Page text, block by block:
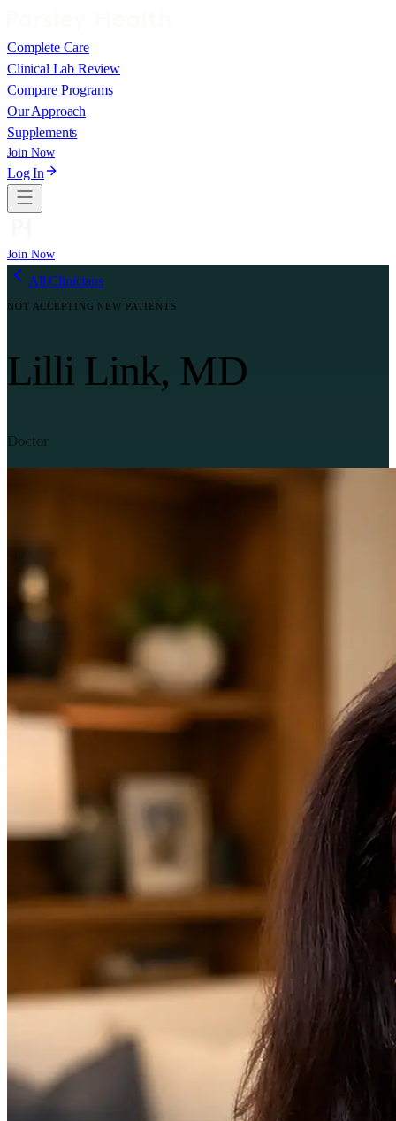
Complete Care
Clinical Lab Review
Compare Programs
Our Approach
Supplements
Join Now
Log In
Join Now
All Clinicians
NOT ACCEPTING NEW PATIENTS
Lilli Link, MD
Doctor